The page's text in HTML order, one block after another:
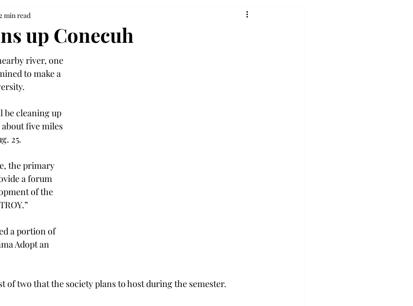
up Conecuh
min read
river, one
to make a
be cleaning up
five miles
25.
the primary
a forum
of the
a portion of
Adopt an
of two that the society plans to host during the semester.